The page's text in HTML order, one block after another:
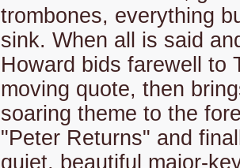
trombones, everything
sink. When all is said
Howard bids farewell to
moving quote, then
soaring theme to the
"Peter Returns" and
quiet, beautiful major-